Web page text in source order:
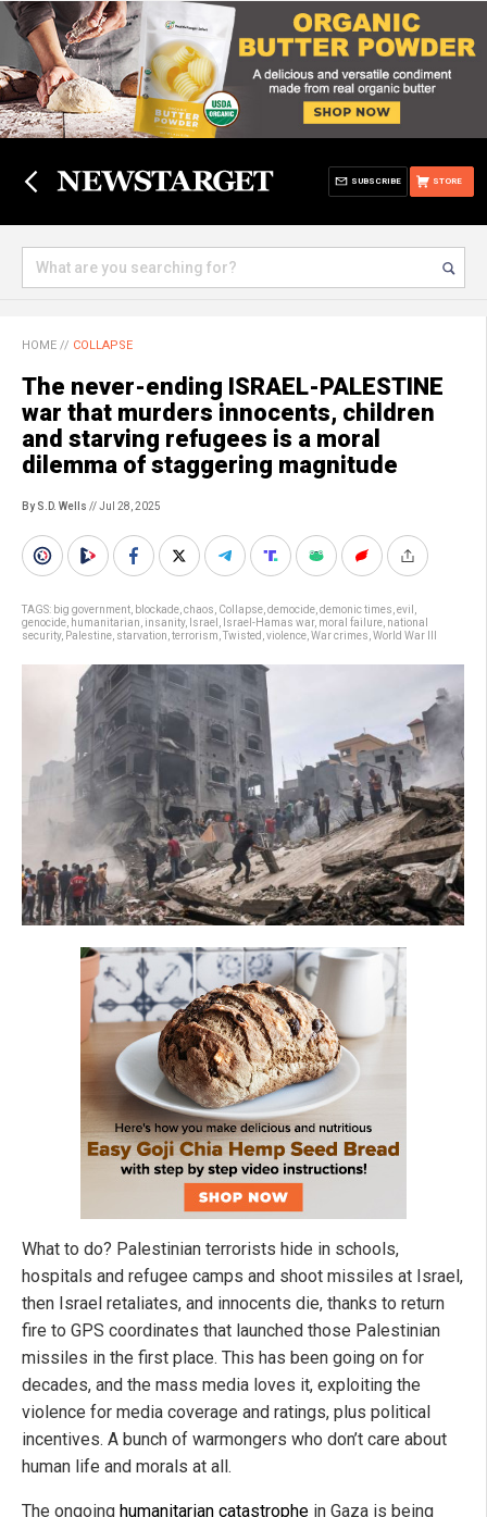
STORE
SUBSCRIBE
HOME // COLLAPSE
The never-ending ISRAEL-PALESTINE
war that murders innocents, children
and starving refugees is a moral
dilemma of staggering magnitude
By S.D. Wells // Jul 28, 2025
TAGS: big government blockade chaos Collapse democide demonic times evil
genocide humanitarian insanity, Israel Israel-Hamas war, moral failure national
security, Palestine starvation terrorism Twisted violence War crimes World War III
What to do? Palestinian terrorists hide in schools,
hospitals and refugee camps and shoot missiles at Israel,
then Israel retaliates, and innocents die, thanks to return
fire to GPS coordinates that launched those Palestinian
missiles in the first place. This has been going on for
decades, and the mass media loves it, exploiting the
violence for media coverage and ratings, plus political
incentives. A bunch of warmongers who don’t care about
human life and morals at all.
The ongoing humanitarian catastrophe in Gaza is being